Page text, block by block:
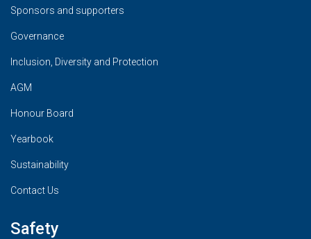
Sponsors and supporters
Governance
Inclusion, Diversity and Protection
AGM
Honour Board
Yearbook
Sustainability
Contact Us
Safety